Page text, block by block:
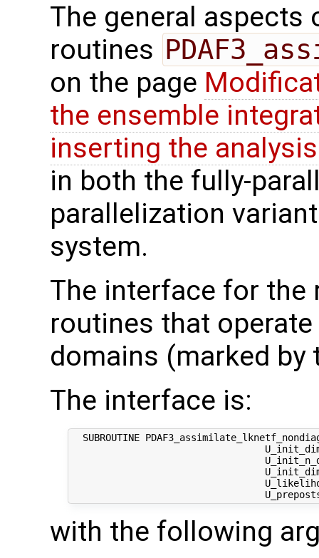
The general
routines
on the page
the ensemble
inserting the
in both the fully-
parallelization
system.
The interface for
routines that
domains (marked
The interface is:
SUBROUTINE
with the following